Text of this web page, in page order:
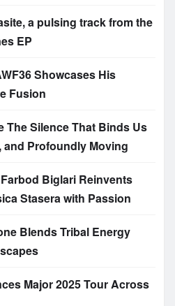
a pulsing track from the
EP
Showcases His
Fusion
The Silence That Binds Us
and Profoundly Moving
Biglari Reinvents
Stasera with Passion
Blends Tribal Energy
Major 2025 Tour Across